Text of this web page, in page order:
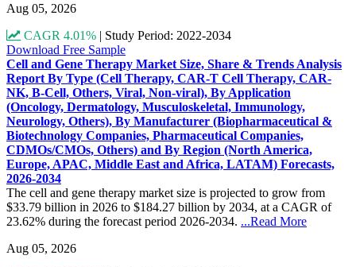
Aug 05, 2026
CAGR 4.01% | Study Period: 2022-2034
Download Free Sample
Cell and Gene Therapy Market Size, Share & Trends Analysis
Report By Type (Cell Therapy, CAR-T Cell Therapy, CAR-
NK, B-Cell, Others, Viral, Non-viral), By Application
(Oncology, Dermatology, Musculoskeletal, Immunology,
Neurology, Others), By Manufacturer (Biopharmaceutical &
Biotechnology Companies, Pharmaceutical Companies,
CDMOs/CMOs, Others) and By Region (North America,
Europe, APAC, Middle East and Africa, LATAM) Forecasts,
2026-2034
The cell and gene therapy market size is projected to grow from
$33.79 billion in 2026 to $184.27 billion by 2034, at a CAGR of
23.62% during the forecast period 2026-2034. ...Read More
Aug 05, 2026